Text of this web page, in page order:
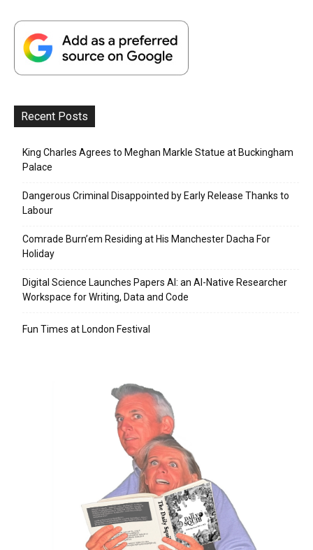
Recent Posts
King Charles Agrees to Meghan Markle Statue at Buckingham
Palace
Dangerous Criminal Disappointed by Early Release Thanks to
Labour
Comrade Burn’em Residing at His Manchester Dacha For
Holiday
Digital Science Launches Papers AI: an AI-Native Researcher
Workspace for Writing, Data and Code
Fun Times at London Festival